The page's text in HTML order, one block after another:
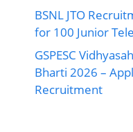
BSNL JTO
for 100 Junior
GSPESC
Bharti 2026 –
Recruitment